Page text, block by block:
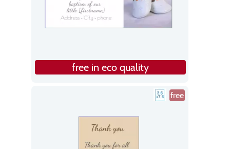
free in eco quality
free